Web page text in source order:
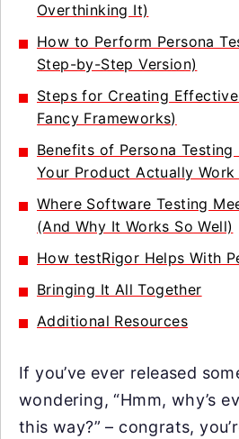
Overthinking It)
How to Perform Persona
Step-by-Step Version)
Steps for Creating
Fancy Frameworks)
Benefits of Persona
Your Product Actually Work
Where Software Testing
(And Why It Works So Well)
How testRigor Helps With
Bringing It All Together
Additional Resources
If you’ve ever released
wondering, “Hmm, why’s
this way?” – congrats,